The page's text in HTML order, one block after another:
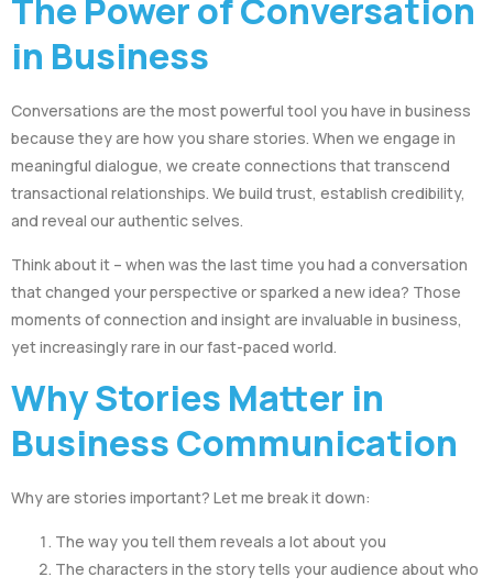
The Power of Conversation
in Business
Conversations are the most powerful tool you have in business
because they are how you share stories. When we engage in
meaningful dialogue, we create connections that transcend
transactional relationships. We build trust, establish credibility,
and reveal our authentic selves.
Think about it – when was the last time you had a conversation
that changed your perspective or sparked a new idea? Those
moments of connection and insight are invaluable in business,
yet increasingly rare in our fast-paced world.
Why Stories Matter in
Business Communication
Why are stories important? Let me break it down:
The way you tell them reveals a lot about you
The characters in the story tells your audience about who